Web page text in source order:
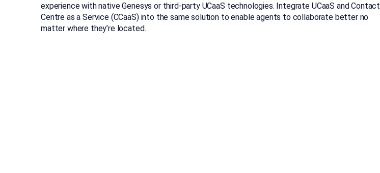
experience with native Genesys or third-party UCaaS technologies. Integrate UCaaS and Contact
Centre as a Service (CCaaS) into the same solution to enable agents to collaborate better no
matter where they’re located.